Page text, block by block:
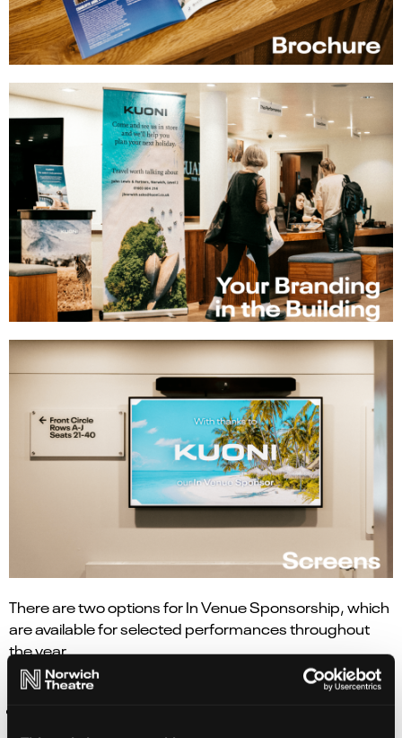
There are two options for In Venue Sponsorship, which
are available for selected performances throughout
the year.
BothIn Venue Sponsorship packages include;
the production